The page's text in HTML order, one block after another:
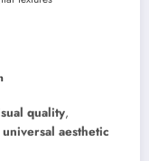
quality,
universal aesthetic